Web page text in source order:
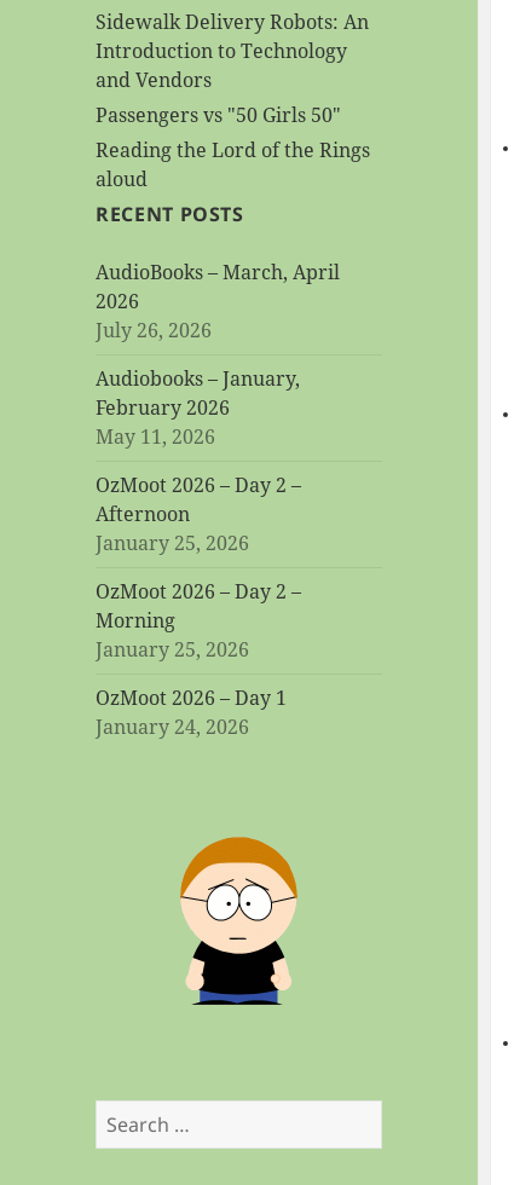
Sidewalk Delivery Robots: An
Introduction to Technology
and Vendors
Passengers vs "50 Girls 50"
Reading the Lord of the Rings
aloud
RECENT POSTS
AudioBooks – March, April
2026
July 26, 2026
Audiobooks – January,
February 2026
May 11, 2026
OzMoot 2026 – Day 2 –
Afternoon
January 25, 2026
OzMoot 2026 – Day 2 –
Morning
January 25, 2026
OzMoot 2026 – Day 1
January 24, 2026
Search
for: